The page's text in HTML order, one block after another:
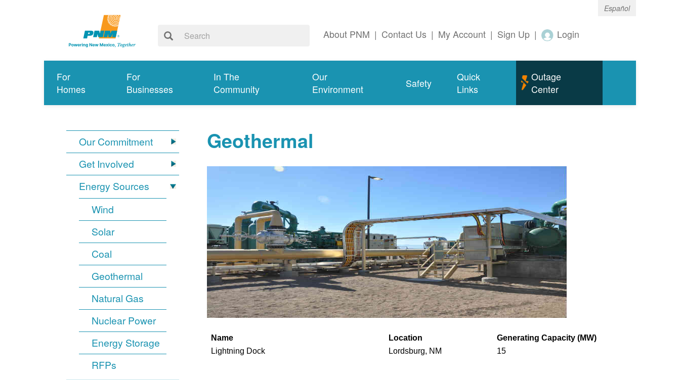
Español
About PNM | Contact Us | My Account | Sign Up | Login
For
Homes
For
Businesses
In The
Community
Our
Environment
Safety
Quick
Links
Outage
Center
Our Commitment
Get Involved
Energy Sources
Wind
Solar
Coal
Geothermal
Natural Gas
Nuclear Power
Energy Storage
RFPs
Geothermal
Name Location
Generating Capacity (MW)
Lightning Dock
Lordsburg, NM 15